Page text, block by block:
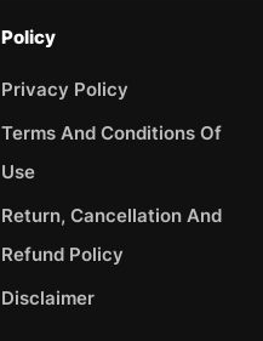
Policy
Privacy Policy
Terms And Conditions Of
Use
Return, Cancellation And
Refund Policy
Disclaimer